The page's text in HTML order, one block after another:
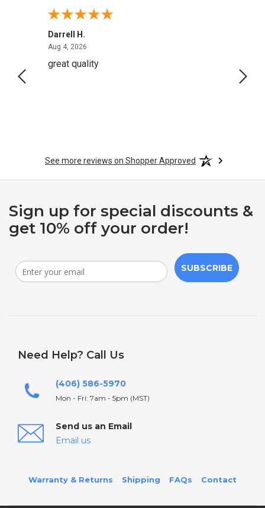
Darrell H.
Aug 4, 2026
great quality
See more reviews on Shopper Approved
Sign up for special discounts &
get 10% off your order!
SUBSCRIBE
Need Help? Call Us
(406) 586-5970
Mon - Fri: 7am - 5pm (MST)
Send us an Email
Email us
Warranty & Returns Shipping FAQs Contact